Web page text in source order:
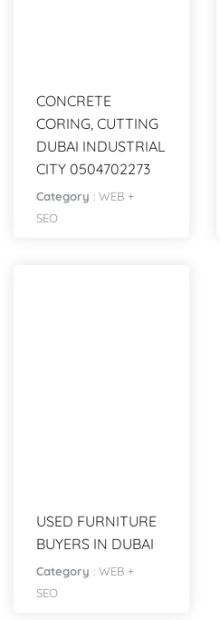
CONCRETE
CORING, CUTTING
DUBAI INDUSTRIAL
CITY 0504702273
Category : WEB +
SEO
USED FURNITURE
BUYERS IN DUBAI
Category : WEB +
SEO